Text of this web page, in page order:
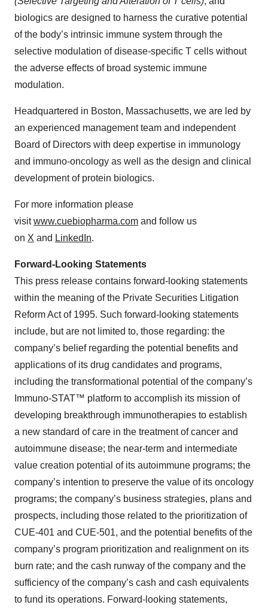
biologics are designed to harness the curative potential
of the body’s intrinsic immune system through the
selective modulation of disease-specific T cells without
the adverse effects of broad systemic immune
modulation.
Headquartered in Boston, Massachusetts, we are led by
an experienced management team and independent
Board of Directors with deep expertise in immunology
and immuno-oncology as well as the design and clinical
development of protein biologics.
For more information please
visitwww.cuebiopharma.com and follow us
on X and LinkedIn.
Forward-Looking Statements
This press release contains forward-looking statements
within the meaning of the Private Securities Litigation
Reform Act of 1995. Such forward-looking statements
include, but are not limited to, those regarding: the
company’s belief regarding the potential benefits and
applications of its drug candidates and programs,
including the transformational potential of the company’s
Immuno-STAT™ platform to accomplish its mission of
developing breakthrough immunotherapies to establish
a new standard of care in the treatment of cancer and
autoimmune disease; the near-term and intermediate
value creation potential of its autoimmune programs; the
company’s intention to preserve the value of its oncology
programs; the company’s business strategies, plans and
prospects, including those related to the prioritization of
CUE-401 and CUE-501, and the potential benefits of the
company’s program prioritization and realignment on its
burn rate; and the cash runway of the company and the
sufficiency of the company’s cash and cash equivalents
to fund its operations. Forward-looking statements,